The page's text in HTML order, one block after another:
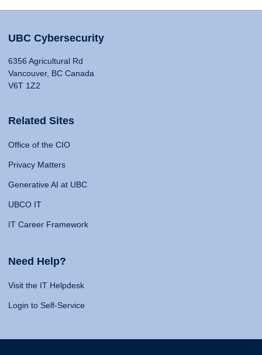
UBC Cybersecurity
6356 Agricultural Rd
Vancouver, BC Canada
V6T 1Z2
Related Sites
Office of the CIO
Privacy Matters
Generative AI at UBC
UBCO IT
IT Career Framework
Need Help?
Visit the IT Helpdesk
Login to Self-Service